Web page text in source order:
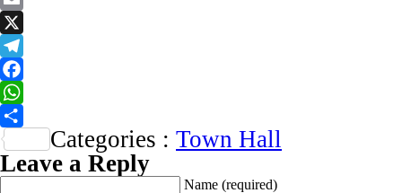
Email
X
Telegram
Facebook
WhatsApp
Share
Categories : Town Hall
Leave a Reply
Name (required)